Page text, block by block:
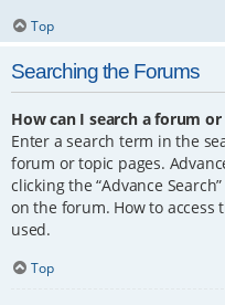
Top
Searching the Forums
How can I search a forum
Enter a search term in the
forum or topic pages.
clicking the “Advance
on the forum. How to access
used.
Top